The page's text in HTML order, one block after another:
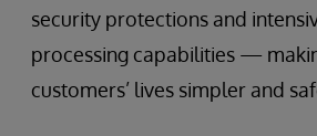
security protections and
processing capabilities —
customers’ lives simpler and